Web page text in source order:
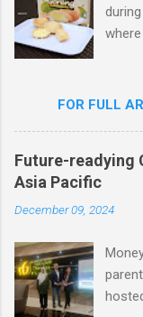
FOR FULL
Future-readying
Asia Pacific
December 09, 2024